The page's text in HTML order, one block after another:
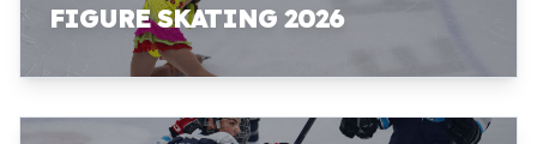
FIGURE SKATING 2026